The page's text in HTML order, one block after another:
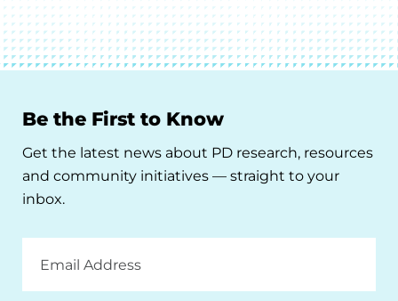
Be the First to Know
Get the latest news about PD research, resources
and community initiatives — straight to your
inbox.
Address